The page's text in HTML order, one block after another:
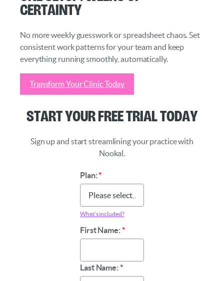
Certainty
No more weekly guesswork or spreadsheet chaos. Set
consistent work patterns for your team and keep
everything running smoothly, automatically.
Transform Your Clinic Today
Start Your Free Trial Today
Sign up and start streamlining your practice with
Nookal.
Plan:*
What’s included?
First Name:*
Last Name:*